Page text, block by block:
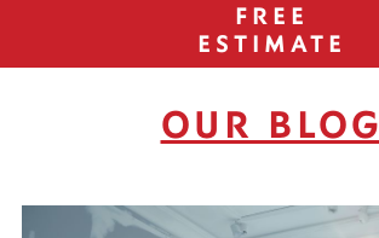
FREE
ESTIMATE
OUR BLOG